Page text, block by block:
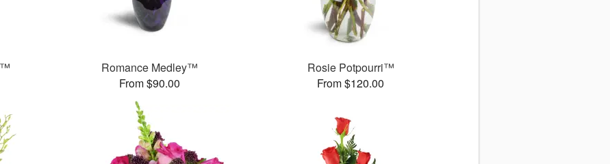
Romance Medley™
From $90.00
Rosie Potpourri™
From $120.00